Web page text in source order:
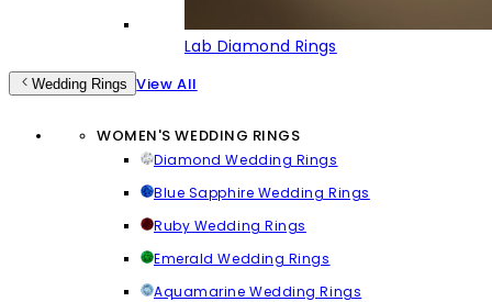
Lab Diamond Rings
Wedding Rings View All
WOMEN'S WEDDING RINGS
Diamond Wedding Rings
Blue Sapphire Wedding Rings
Ruby Wedding Rings
Emerald Wedding Rings
Aquamarine Wedding Rings